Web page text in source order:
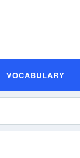
VOCABULARY